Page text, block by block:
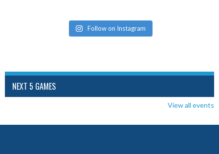
Follow on Instagram
NEXT 5 GAMES
View all events